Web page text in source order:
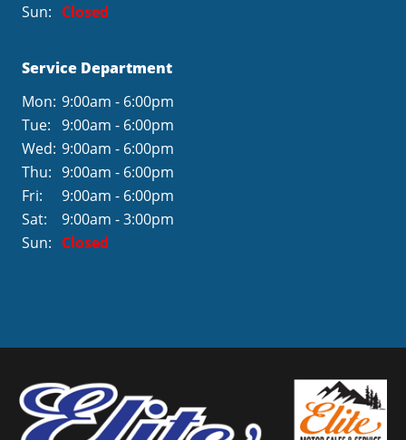
Sun: Closed
Service Department
Mon: 9:00am - 6:00pm
Tue:
9:00am - 6:00pm
Wed: 9:00am - 6:00pm
Thu: 9:00am - 6:00pm
Fri:
9:00am - 6:00pm
Sat:
9:00am - 3:00pm
Sun: Closed